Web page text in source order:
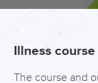
Illness
The course and